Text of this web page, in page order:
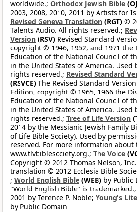
worldwide.; Orthodox Jewish Bible
2003, 2008, 2010, 2011 by Artists for
Revised Geneva Translation (RGT) ©
Talents Audio. All rights reserved.;
Version (RSV) Revised Standard
copyright © 1946, 1952, and 1971 the
Education of the National Council of
in the United States of America. Used
rights reserved.; Revised Standard
(RSVCE) The Revised Standard
Edition, copyright © 1965, 1966 the
Education of the National Council of
in the United States of America. Used
rights reserved.; Tree of Life Version
2014 by the Messianic Jewish Family
of Life Bible Society). Used by
reserved. For more information about
www.tlvbiblesociety.org.; The Voice
Copyright © 2012 Thomas Nelson,
translation © 2012 Ecclesia Bible
; World English Bible (WEB) by Public
"World English Bible" is trademarked.;
2001 by Terence P. Noble; Young's
by Public Domain